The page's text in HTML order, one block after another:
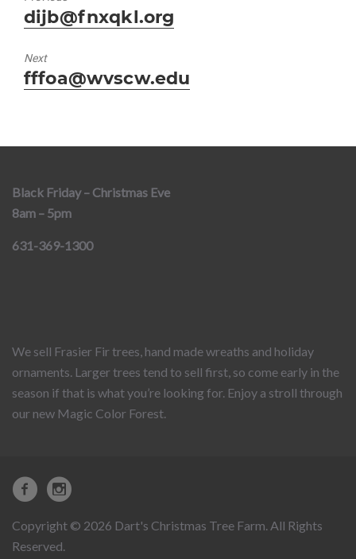
Previous
post:
dijb@fnxqkl.org
Next
Next
post:
fffoa@wvscw.edu
Black Friday – Christmas Eve
8am – 5pm
631-369-1300
We sell Frasier Fir trees, hand made wreaths and holiday
ornaments. Larger trees tend to sell first, so come early in the
season if that is what you’re looking for. Enjoy a stroll through
our new Magic Color Forest.
Copyright © 2026 Dart's Christmas Tree Farm. All Rights
Reserved.